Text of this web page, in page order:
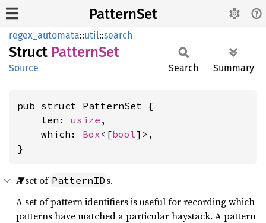
PatternSet
regex_automata::util::search
Struct PatternSet
Source Search Summary
pub struct PatternSet {
    len:
usize ,
    which:
Box<[bool]>,
}
A set of PatternID s.
A set of pattern identifiers is useful for recording which
patterns have matched a particular haystack. A pattern